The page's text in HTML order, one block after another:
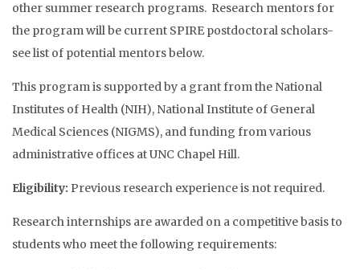
other summer research programs. Research mentors for
the program will be current SPIRE postdoctoral scholars-
see list of potential mentors below.
This program is supported by a grant from the National
Institutes of Health (NIH), National Institute of General
Medical Sciences (NIGMS), and funding from various
administrative offices at UNC Chapel Hill.
Eligibility: Previous research experience is not required.
Research internships are awarded on a competitive basis to
students who meet the following requirements: